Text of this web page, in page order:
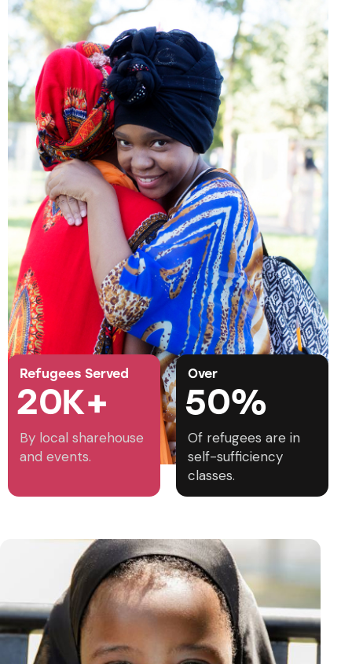
Refugees Served
20K+
By local sharehouse
and events.
Over
50%
Of refugees are in
self-sufficiency
classes.